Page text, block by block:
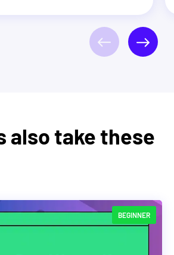
also take these
BEGINNER